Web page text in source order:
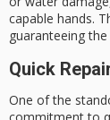
capable hands.
guaranteeing
Quick
One of the